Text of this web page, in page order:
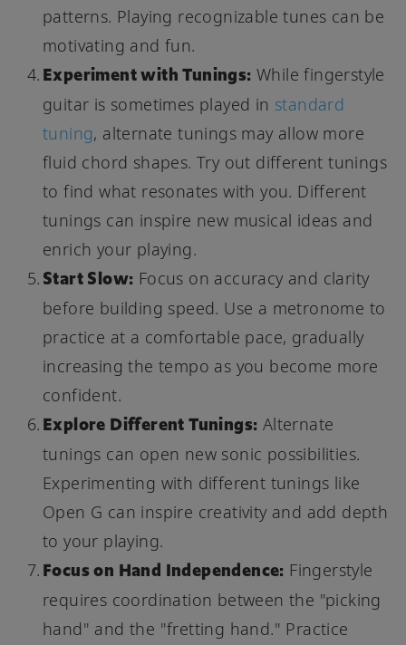
patterns. Playing recognizable tunes can be
motivating and fun.
Experiment with Tunings: While fingerstyle
guitar is sometimes played in standard
tuning, alternate tunings may allow more
fluid chord shapes. Try out different tunings
to find what resonates with you. Different
tunings can inspire new musical ideas and
enrich your playing.
Start Slow: Focus on accuracy and clarity
before building speed. Use a metronome to
practice at a comfortable pace, gradually
increasing the tempo as you become more
confident.
Explore Different Tunings: Alternate
tunings can open new sonic possibilities.
Experimenting with different tunings like
Open G can inspire creativity and add depth
to your playing.
Focus on Hand Independence: Fingerstyle
requires coordination between the "picking
hand" and the "fretting hand." Practice